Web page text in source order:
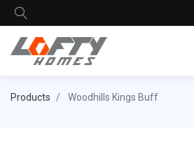
Products Woodhills Kings Buff